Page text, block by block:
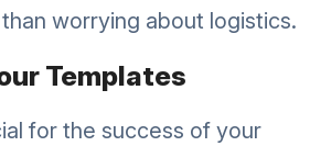
worrying about logistics.
Templates
for the success of your